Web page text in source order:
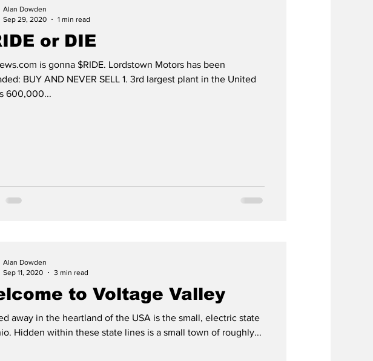
or DIE
is gonna $RIDE. Lordstown Motors has been
BUY AND NEVER SELL 1. 3rd largest plant in the United
600,000...
Alan Dowden
Sep 29, 2020
1 min read
to Voltage Valley
away in the heartland of the USA is the small, electric state
Hidden within these state lines is a small town of roughly...
Alan Dowden
Sep 11, 2020
3 min read